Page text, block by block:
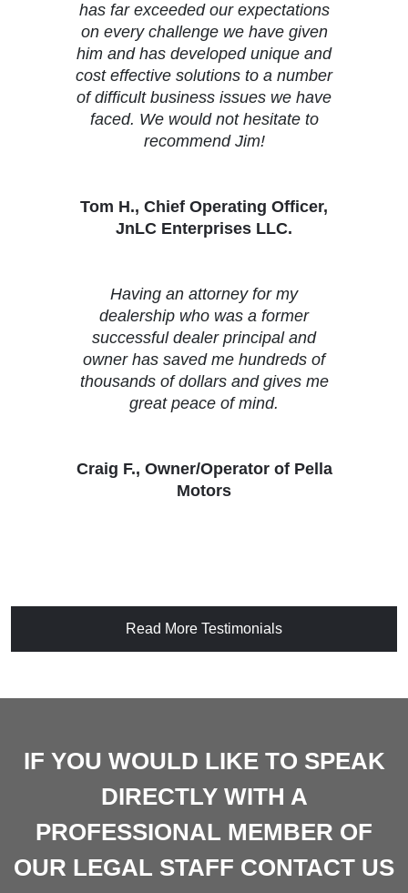
has far exceeded our expectations
on every challenge we have given
him and has developed unique and
cost effective solutions to a number
of difficult business issues we have
faced. We would not hesitate to
recommend Jim!
Tom H., Chief Operating Officer,
JnLC Enterprises LLC.
Having an attorney for my
dealership who was a former
successful dealer principal and
owner has saved me hundreds of
thousands of dollars and gives me
great peace of mind.
Craig F., Owner/Operator of Pella
Motors
Read More Testimonials
IF YOU WOULD LIKE TO SPEAK
DIRECTLY WITH A
PROFESSIONAL MEMBER OF
OUR LEGAL STAFF CONTACT US